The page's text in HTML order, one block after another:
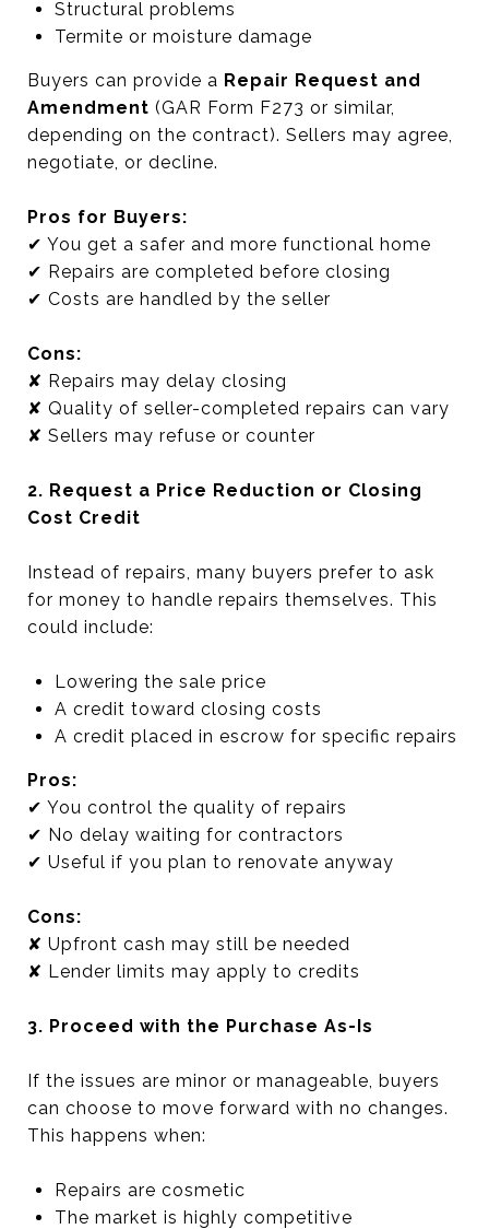
Structural problems
Termite or moisture damage
Buyers can provide a Repair Request and
Amendment (GAR Form F273 or similar,
depending on the contract). Sellers may agree,
negotiate, or decline.
Pros for Buyers:
✔ You get a safer and more functional home
✔ Repairs are completed before closing
✔ Costs are handled by the seller
Cons:
✘ Repairs may delay closing
✘ Quality of seller-completed repairs can vary
✘ Sellers may refuse or counter
2. Request a Price Reduction or Closing
Cost Credit
Instead of repairs, many buyers prefer to ask
for money to handle repairs themselves. This
could include:
Lowering the sale price
A credit toward closing costs
A credit placed in escrow for specific repairs
Pros:
✔ You control the quality of repairs
✔ No delay waiting for contractors
✔ Useful if you plan to renovate anyway
Cons:
✘ Upfront cash may still be needed
✘ Lender limits may apply to credits
3. Proceed with the Purchase As-Is
If the issues are minor or manageable, buyers
can choose to move forward with no changes.
This happens when:
Repairs are cosmetic
The market is highly competitive